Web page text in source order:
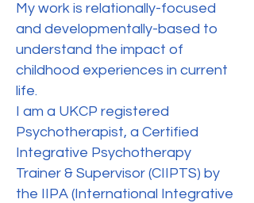
My work is relationally-focused
and developmentally-based to
understand the impact of
childhood experiences in current
life.
I am a UKCP registered
Psychotherapist, a Certified
Integrative Psychotherapy
Trainer & Supervisor (CIIPTS) by
the IIPA (International Integrative